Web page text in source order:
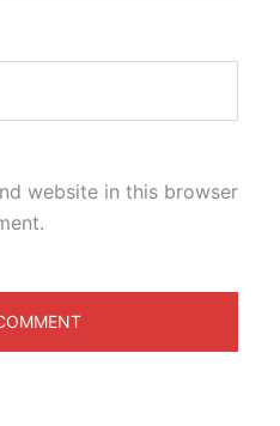
website in this browser